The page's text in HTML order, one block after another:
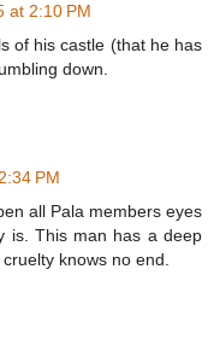
at 2:10 PM
of his castle (that he has
down.
PM
all Pala members eyes
is. This man has a deep
knows no end.